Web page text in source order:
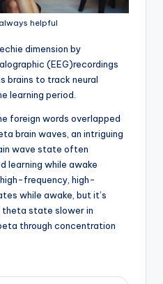
helpful
dimension by
(EEG)recordings
brains to track neural
learning period.
foreign words overlapped
brain waves, an intriguing
wave state often
learning while awake
frequency, high-
while awake, but it’s
theta state slower in
through concentration